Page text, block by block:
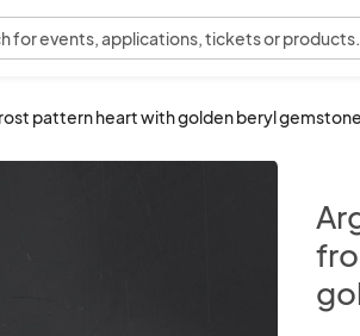
for events, applications, tickets or products.
pattern heart with golden beryl gemstone